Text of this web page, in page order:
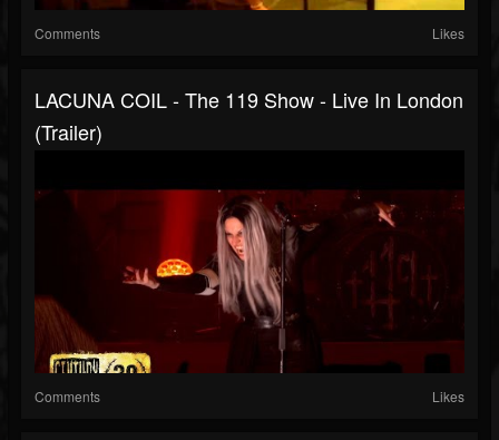
Comments Likes
LACUNA COIL - The 119 Show - Live In London
(Trailer)
Comments Likes